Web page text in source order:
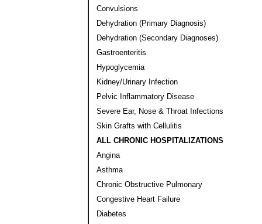
Convulsions
Dehydration (Primary Diagnosis)
Dehydration (Secondary Diagnoses)
Gastroenteritis
Hypoglycemia
Kidney/Urinary Infection
Pelvic Inflammatory Disease
Severe Ear, Nose & Throat Infections
Skin Grafts with Cellulitis
ALL CHRONIC HOSPITALIZATIONS
Angina
Asthma
Chronic Obstructive Pulmonary
Congestive Heart Failure
Diabetes